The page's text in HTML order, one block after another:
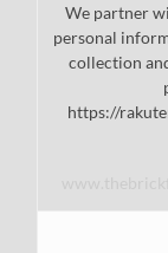
We partner
personal
collection
https://